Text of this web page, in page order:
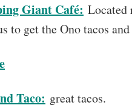
Giant Café: Located
to get the Ono tacos
Taco: great tacos.